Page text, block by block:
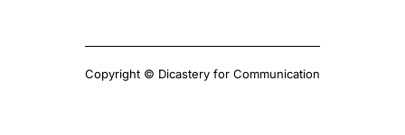
Copyright © Dicastery for Communication